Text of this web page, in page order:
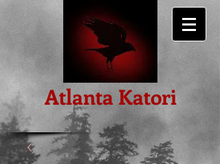
Atlanta Katori